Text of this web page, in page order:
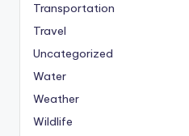
Transportation
Travel
Uncategorized
Water
Weather
Wildlife